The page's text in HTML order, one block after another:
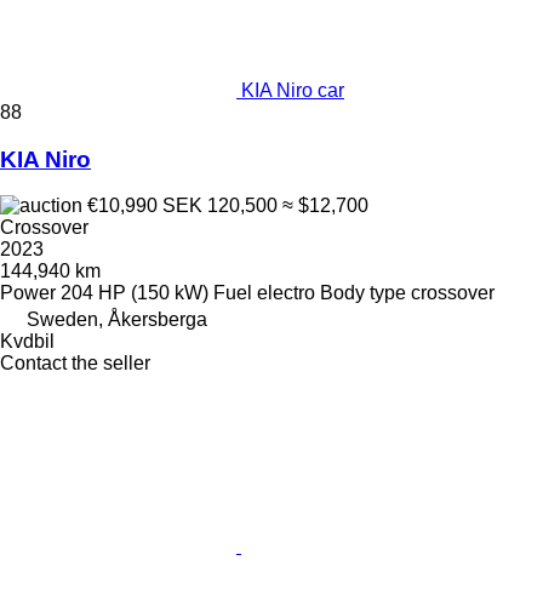
KIA Niro car
88
KIA Niro
€10,990 SEK 120,500 ≈ $12,700
Crossover
2023
144,940 km
Power 204 HP (150 kW) Fuel electro Body type crossover
Sweden, Åkersberga
Kvdbil
Contact the seller